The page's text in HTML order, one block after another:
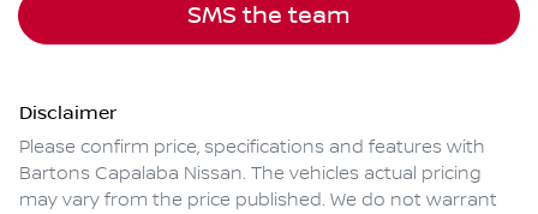
SMS the team
Disclaimer
Please confirm price, specifications and features with
Bartons Capalaba Nissan. The vehicles actual pricing
may vary from the price published. We do not warrant